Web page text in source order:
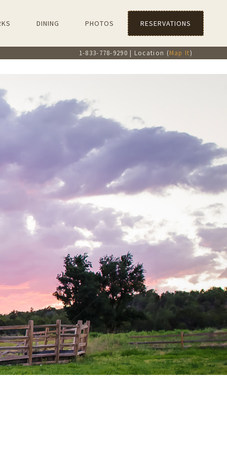
DINING PHOTOS RESERVATIONS
1-833-778-9290 | Location (Map It)